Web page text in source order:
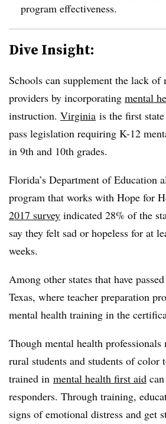
program effectiveness.
Dive Insight:
Schools can supplement the lack of
providers by incorporating mental
instruction. Virginia is the first
pass legislation requiring K-12
in 9th and 10th grades.
Florida’s Department of Education
program that works with Hope for
2017 survey indicated 28% of the
say they felt sad or hopeless for at
weeks.
Among other states that have
Texas, where teacher preparation
mental health training in the
Though mental health
rural students and students of color
trained in mental health first aid
responders. Through training,
signs of emotional distress and get